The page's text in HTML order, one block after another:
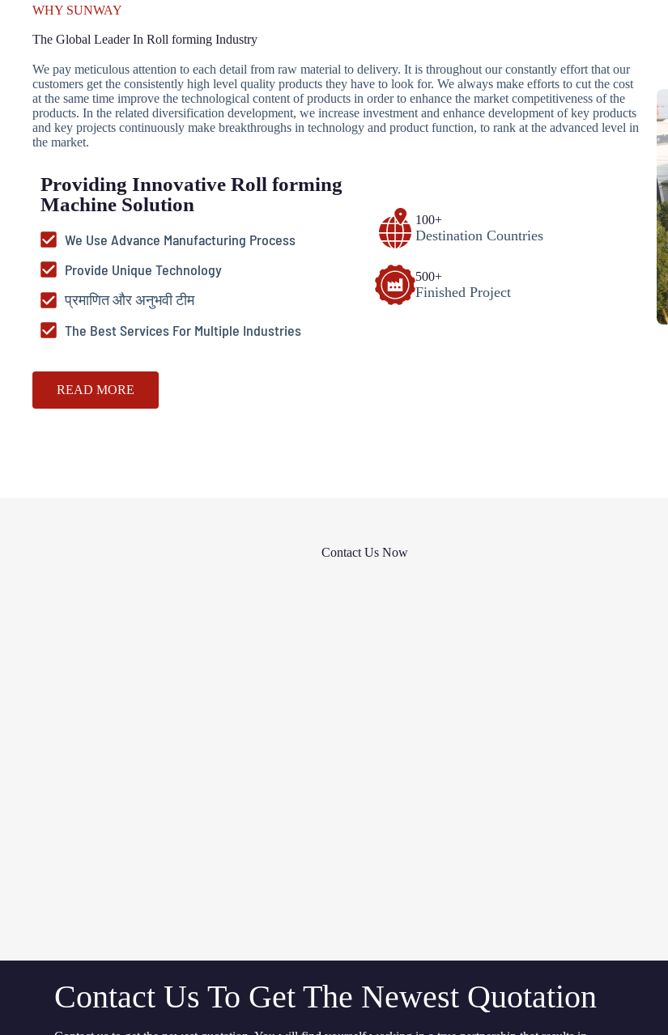
WHY SUNWAY
The Global Leader In Roll forming Industry
We pay meticulous attention to each detail from raw material to delivery. It is throughout our constantly effort that our
customers get the consistently high level quality products they have to look for. We always make efforts to cut the cost
at the same time improve the technological content of products in order to enhance the market competitiveness of the
products. In the related diversification development, we increase investment and enhance development of key products
and key projects continuously make breakthroughs in technology and product function, to rank at the advanced level in
the market.
Providing Innovative Roll forming
Machine Solution
We Use Advance Manufacturing Process
Provide Unique Technology
प्रमाणित और अनुभवी टीम
The Best Services For Multiple Industries
100+
Destination Countries
500+
Finished Project
READ MORE
Contact Us Now
Contact Us To Get The Newest Quotation